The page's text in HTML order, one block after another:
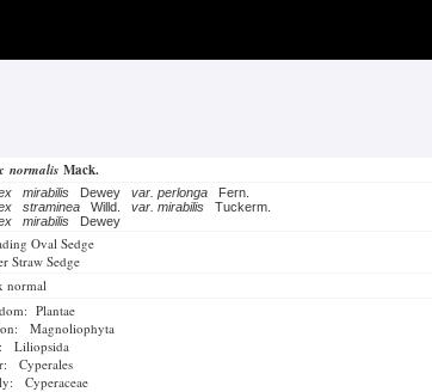
normalis Mack.
mirabilis Dewey var. perlonga
Fern.
straminea Willd. var. mirabilis
Tuckerm.
mirabilis Dewey
Oval Sedge
Straw Sedge
normal
Plantae
Magnoliophyta
Liliopsida
Cyperales
Cyperaceae